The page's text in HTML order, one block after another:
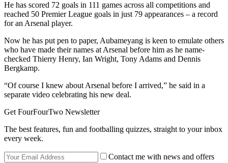
He has scored 72 goals in 111 games across all competitions and
reached 50 Premier League goals in just 79 appearances – a record
for an Arsenal player.
Now he has put pen to paper, Aubameyang is keen to emulate others
who have made their names at Arsenal before him as he name-
checked Thierry Henry, Ian Wright, Tony Adams and Dennis
Bergkamp.
“Of course I knew about Arsenal before I arrived,” he said in a
separate video celebrating his new deal.
Get FourFourTwo Newsletter
The best features, fun and footballing quizzes, straight to your inbox
every week.
Contact me with news and offers